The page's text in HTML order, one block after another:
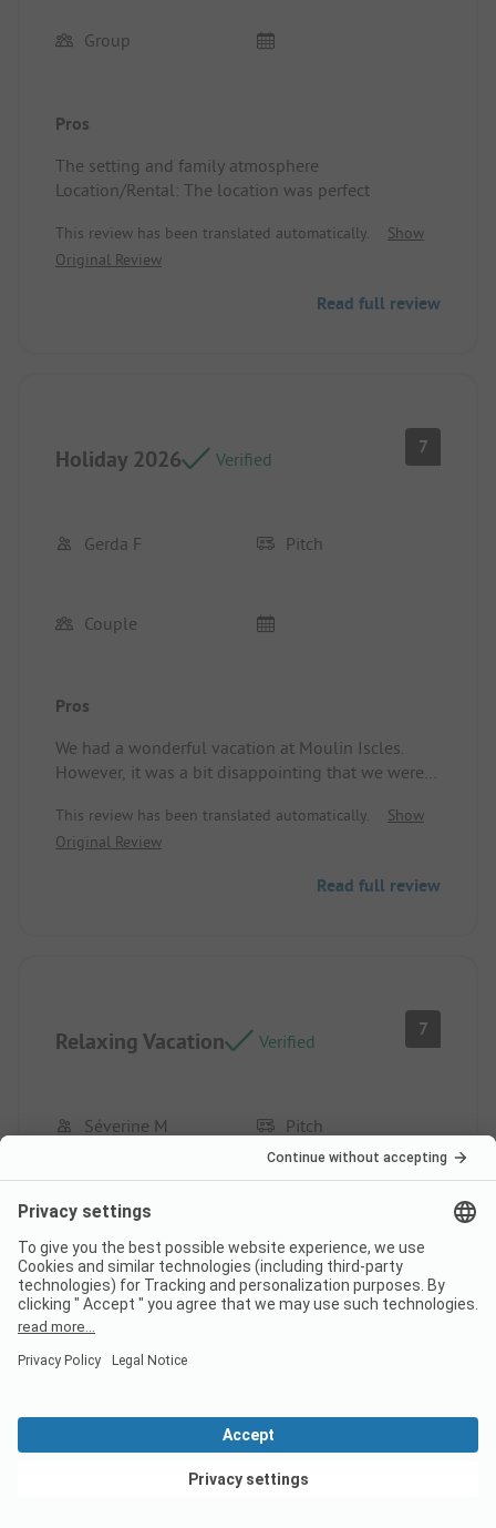
Group
Pros
The setting and family atmosphere
Location/Rental: The location was perfect
This review has been translated automatically.
Show
Original Review
Read full review
Holiday 2026 Verified
7
Gerda F Pitch
Couple
Pros
We had a wonderful vacation at Moulin Iscles.
However, it was a bit disappointing that we were
campers.
Campsite/Accommodation: Very small spot
This review has been translated automatically.
Show
Original Review
Read full review
Relaxing Vacation Verified
7
Séverine M Pitch
Group
Pros
The size of the campsite, the pool, and the family
atmosphere. Location/Rental: top spot for 4 years.
The restaurant and the bar.
This review has been translated automatically.
View deals